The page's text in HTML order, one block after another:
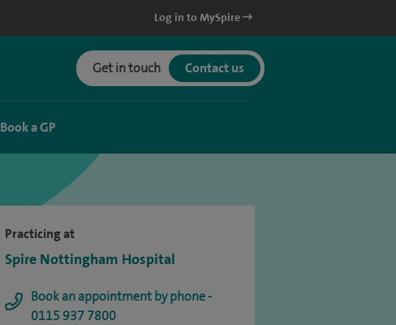
Log in to MySpire
Get in touch Contact us
Book a GP
Practicing at
Spire Nottingham Hospital
Book an appointment by phone -
0115 937 7800